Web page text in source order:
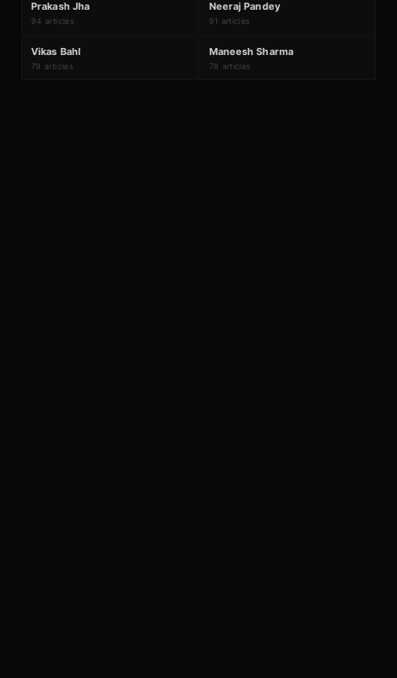
P
#23
Prakash Jha
94 articles N
#24
Neeraj Pandey
91 articles
V
#25
Vikas Bahl
79 articles M
#26
Maneesh Sharma
78 articles